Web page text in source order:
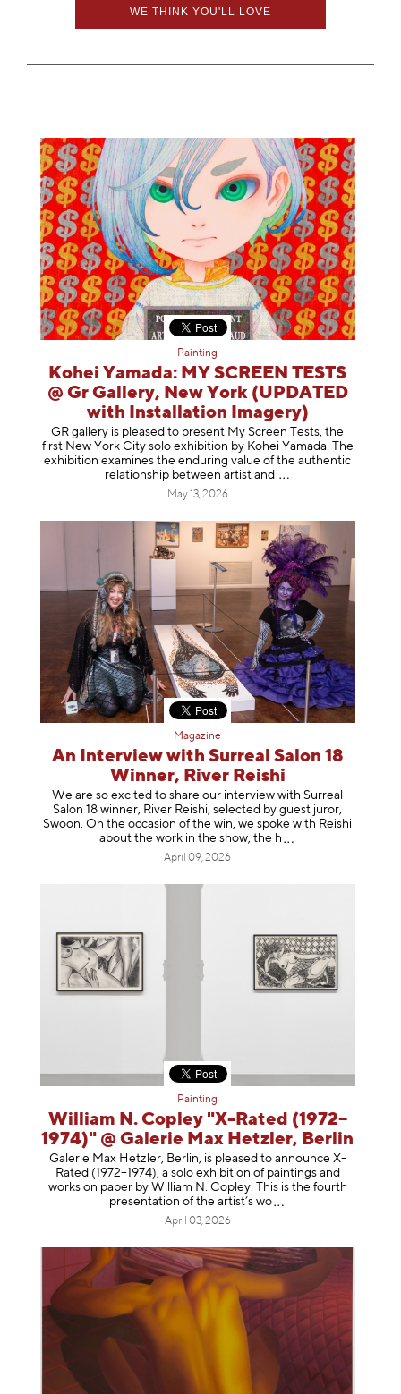
WE THINK YOU'LL LOVE
Painting
Kohei Yamada: MY SCREEN TESTS
@ Gr Gallery, New York (UPDATED
with Installation Imagery)
GR gallery is pleased to present My Screen Tests, the
first New York City solo exhibition by Kohei Yamada. The
exhibition examines the enduring value of the authentic
relationship between artist and
May 13, 2026
Magazine
An Interview with Surreal Salon 18
Winner, River Reishi
We are so excited to share our interview with Surreal
Salon 18 winner, River Reishi, selected by guest juror,
Swoon. On the occasion of the win, we spoke with Reishi
about the work in the show, the h
April 09, 2026
Painting
William N. Copley "X-Rated (1972–
1974)" @ Galerie Max Hetzler, Berlin
Galerie Max Hetzler, Berlin, is pleased to announce X-
Rated (1972–1974), a solo exhibition of paintings and
works on paper by William N. Copley. This is the fourth
presentation of the artist’s wo
April 03, 2026